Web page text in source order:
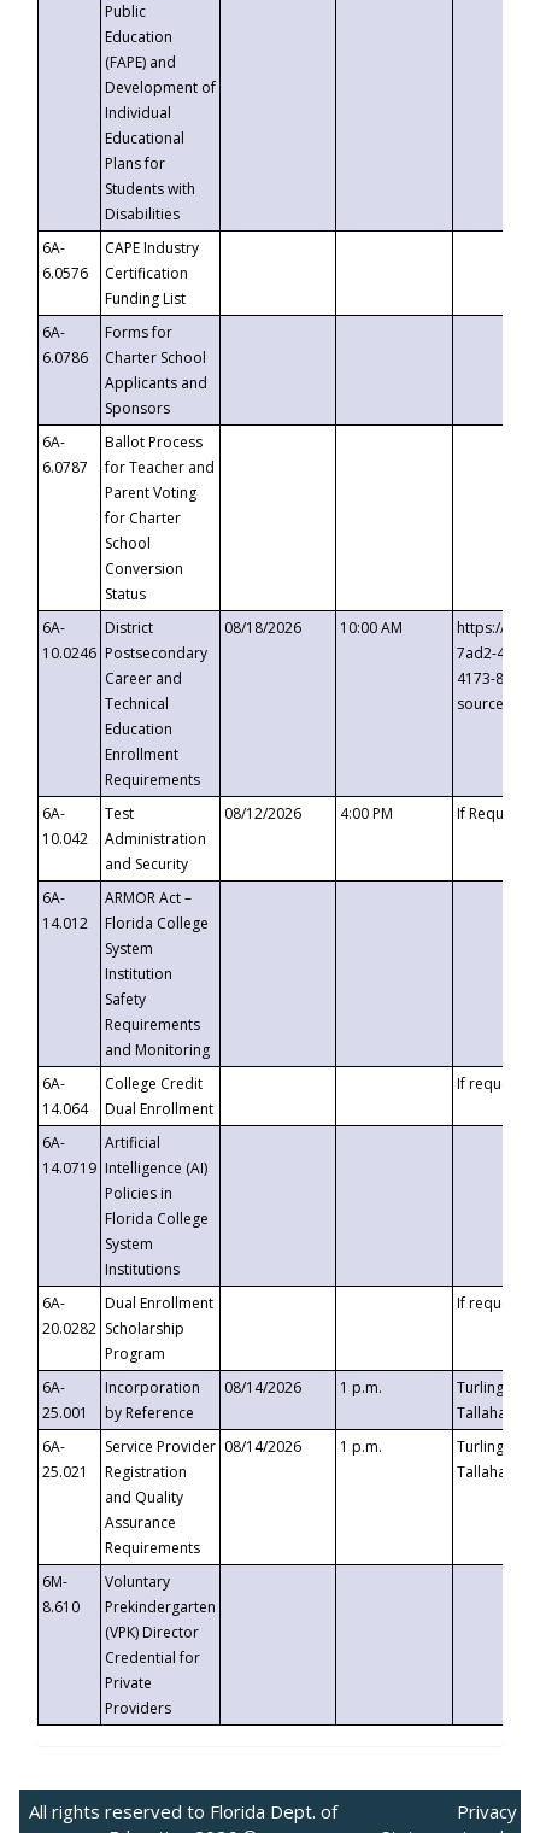
Public
Education
(FAPE) and
Development of
Individual
Educational
Plans for
Students with
Disabilities
6A-
6.0576
CAPE Industry
Certification
Funding List
6A-
6.0786
Forms for
Charter School
Applicants and
Sponsors
6A-
6.0787
Ballot Process
for Teacher and
Parent Voting
for Charter
School
Conversion
Status
6A-
10.0246
District
Postsecondary
Career and
Technical
Education
Enrollment
Requirements
08/18/2026 10:00 AM
https://
7ad2-4249-
4173-8c1c-
6A-
10.042
Test
Administration
and Security
08/12/2026 4:00 PM If
6A-
14.012
ARMOR Act –
Florida College
System
Institution
Safety
Requirements
and Monitoring
6A-
14.064
College Credit
Dual Enrollment
If requested
6A-
14.0719
Artificial
Intelligence (AI)
Policies in
Florida College
System
Institutions
6A-
20.0282
Dual Enrollment
Scholarship
Program
If requested
6A-
25.001
Incorporation
by Reference
08/14/2026 1 p.m.
Turlington
6A-
25.021
Service Provider
Registration
and Quality
Assurance
Requirements
08/14/2026 1 p.m.
Turlington
6M-
8.610
Voluntary
Prekindergarten
(VPK) Director
Credential for
Private
Providers
All rights reserved to Florida Dept. of
Privacy